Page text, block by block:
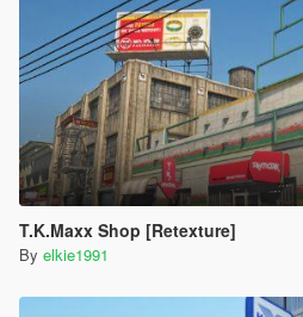
T.K.Maxx Shop [Retexture]
By elkie1991